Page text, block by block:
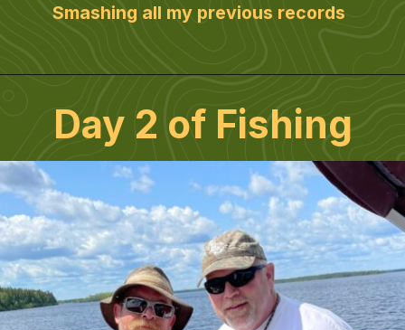
Smashing all my previous records
Day 2 of Fishing